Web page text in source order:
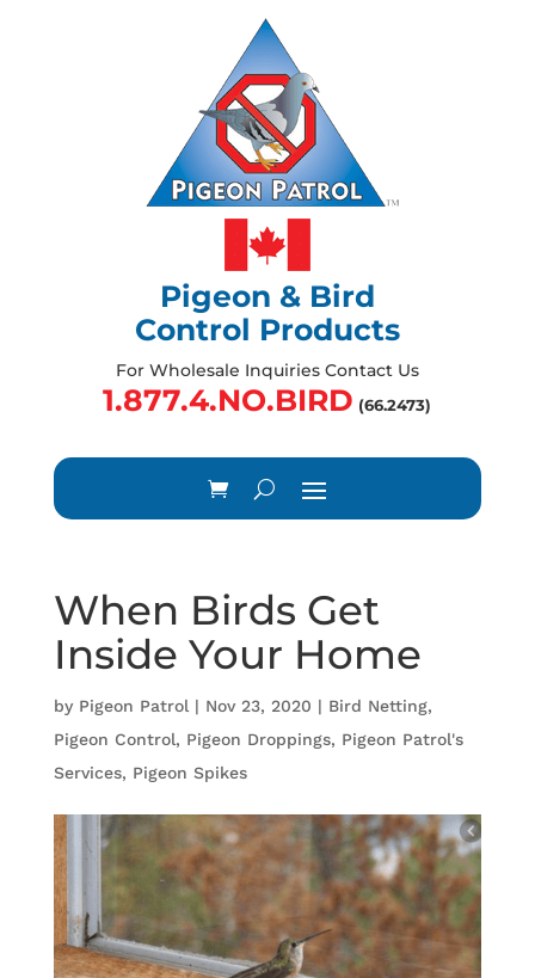
Pigeon & Bird
Control Products
For Wholesale Inquiries Contact Us
1.877.4.NO.BIRD (66.2473)
When Birds Get
Inside Your Home
by Pigeon Patrol | Nov 23, 2020 | Bird Netting,
Pigeon Control, Pigeon Droppings, Pigeon Patrol's
Services, Pigeon Spikes